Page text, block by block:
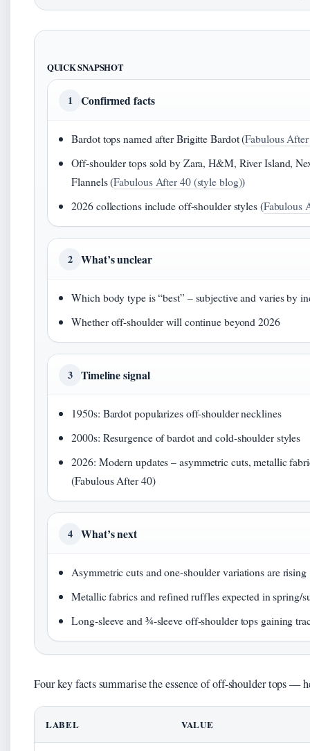
QUICK SNAPSHOT
1 Confirmed facts
Bardot tops named after Brigitte Bardot (Fabulous
Off-shoulder tops sold by Zara, H&M, River Island,
Flannels (Fabulous After 40 (style blog))
2026 collections include off-shoulder styles (Fabulous
2 What’s unclear
Which body type is “best” – subjective and varies by
Whether off-shoulder will continue beyond 2026
3 Timeline signal
1950s: Bardot popularizes off-shoulder necklines
2000s: Resurgence of bardot and cold-shoulder styles
2026: Modern updates – asymmetric cuts, metallic
(Fabulous After 40)
4 What’s next
Asymmetric cuts and one-shoulder variations are rising
Metallic fabrics and refined ruffles expected in spring/
Long-sleeve and ¾-sleeve off-shoulder tops gaining
Four key facts summarise the essence of off-shoulder tops —
LABEL VALUE